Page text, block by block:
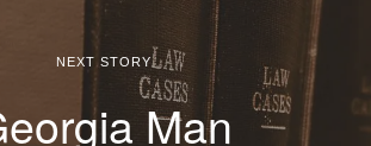
NEXT STORY
Man